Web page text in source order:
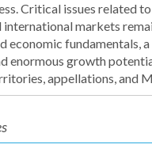
Critical issues related
international markets
economic fundamentals,
enormous growth
appellations, and